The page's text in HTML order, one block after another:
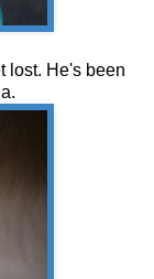
lost. He's been